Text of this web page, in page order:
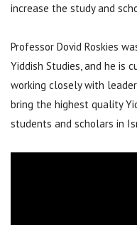
increase the study and
Professor Dovid Roskies
Yiddish Studies, and he is
working closely with
bring the highest quality
students and scholars in